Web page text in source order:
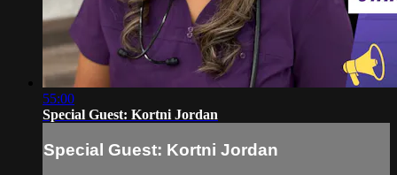
55:00
Special Guest: Kortni Jordan
Special Guest: Kortni Jordan